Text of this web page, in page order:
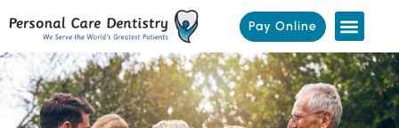
Pay Online